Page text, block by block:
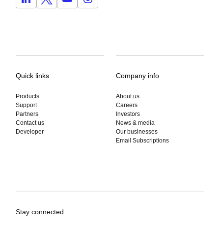
Quick links
Products
Support
Partners
Contact us
Developer
Company info
About us
Careers
Investors
News & media
Our businesses
Email Subscriptions
Stay connected